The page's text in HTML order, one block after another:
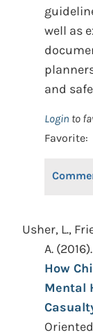
well as
and
Login to
Favorite:
Usher, L.,
A. (2016).
How
Mental